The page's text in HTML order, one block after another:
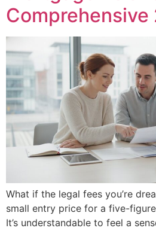
Comprehensive
What if the legal fees you’re
small entry price for a five-
It’s understandable to feel a